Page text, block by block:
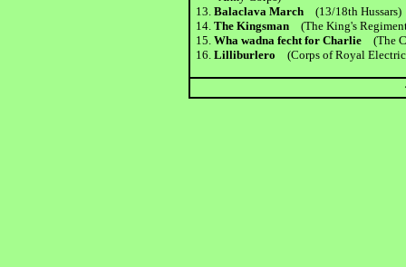
13.Balaclava March(13/18th Hussars)
14.The Kingsman (The King's
15.Wha wadna fecht for Charlie (The
16.Lilliburlero (Corps of Royal